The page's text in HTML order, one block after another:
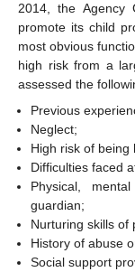
2014, the Agency
promote its child
most obvious
high risk from a
assessed the
Previous
Neglect;
High risk of being
Difficulties faced
Physical,
guardian;
Nurturing skills of
History of abuse
Social support